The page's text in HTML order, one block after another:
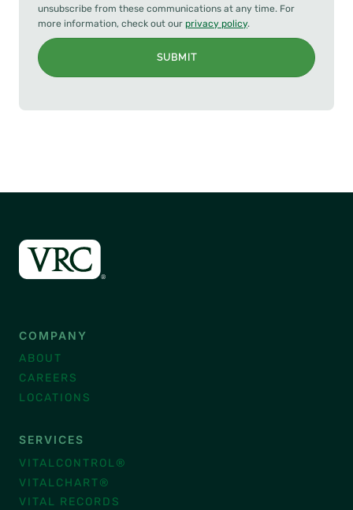
unsubscribe from these communications at any time. For
more information, check out our privacy policy.
SUBMIT
COMPANY
ABOUT
CAREERS
LOCATIONS
SERVICES
VITALCONTROL®
VITALCHART®
VITAL RECORDS